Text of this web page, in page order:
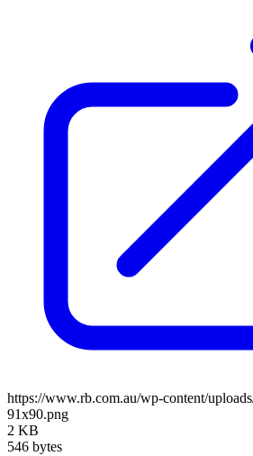
https://www.rb.com.au/wp-content/
91x90.png
2 KB
546 bytes